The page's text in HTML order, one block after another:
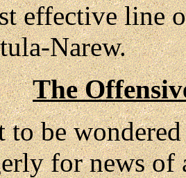
effective line
Narew.
The
to be
for news of